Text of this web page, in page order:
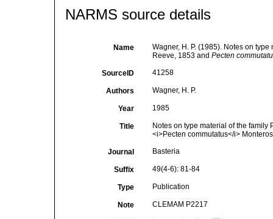
NARMS source details
Name
Wagner, H. P. (1985). Notes on
Reeve, 1853 and Pecten
SourceID 41258
Authors Wagner, H. P.
Year 1985
Title
Notes on type material of the
<i>Pecten commutatus</i>
Journal Basteria
Suffix 49(4-6): 81-84
Type Publication
Note CLEMAM P2217